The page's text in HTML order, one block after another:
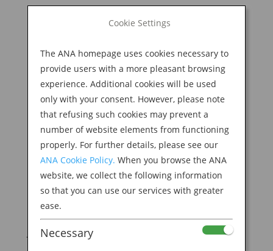
BOOK NOW
for:
M
HOW TO PLAN A WEEKLONG GETAWAY TO
JAPAN
Cookie Settings
The ANA homepage uses cookies necessary to
provide users with a more pleasant browsing
experience. Additional cookies will be used
only with your consent. However, please note
that refusing such cookies may prevent a
number of website elements from functioning
properly. For further details, please see our
ANA Cookie Policy. When you browse the ANA
website, we collect the following information
so that you can use our services with greater
ease.
Necessary